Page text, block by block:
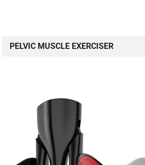
PELVIC MUSCLE EXERCISER